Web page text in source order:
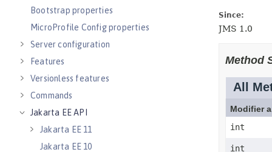
Bootstrap properties
MicroProfile Config properties
Server configuration
Features
Versionless features
Commands
Jakarta EE API
Jakarta EE 11
Jakarta EE 10